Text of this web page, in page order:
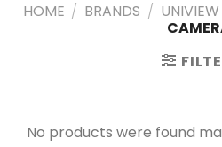
HOME / BRANDS / UNIVIEW
No products were found